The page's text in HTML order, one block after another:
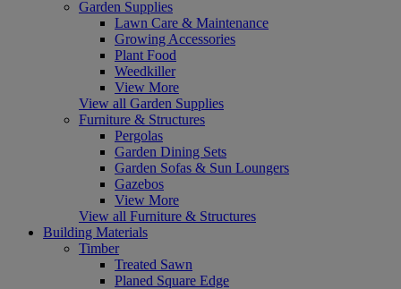
Garden Supplies
Lawn Care & Maintenance
Growing Accessories
Plant Food
Weedkiller
View More
View all Garden Supplies
Furniture & Structures
Pergolas
Garden Dining Sets
Garden Sofas & Sun Loungers
Gazebos
View More
View all Furniture & Structures
Building Materials
Timber
Treated Sawn
Planed Square Edge